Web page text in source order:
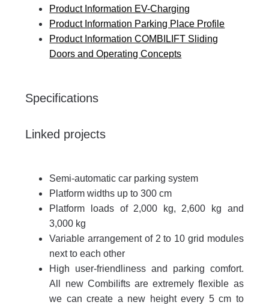
Product Information EV-Charging
Product Information Parking Place Profile
Product Information COMBILIFT Sliding
Doors and Operating Concepts
Specifications
Linked projects
Semi-automatic car parking system
Platform widths up to 300 cm
Platform loads of 2,000 kg, 2,600 kg and
3,000 kg
Variable arrangement of 2 to 10 grid modules
next to each other
High user-friendliness and parking comfort.
All new Combilifts are extremely flexible as
we can create a new height every 5 cm to